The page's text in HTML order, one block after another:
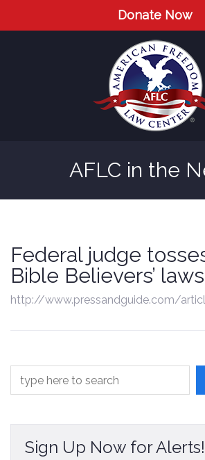
Donate Now
Blog
Videos
AFLC in the
Federal judge
Bible Believers’
http://www.pressandguide.com/
Sign Up Now for Alerts!